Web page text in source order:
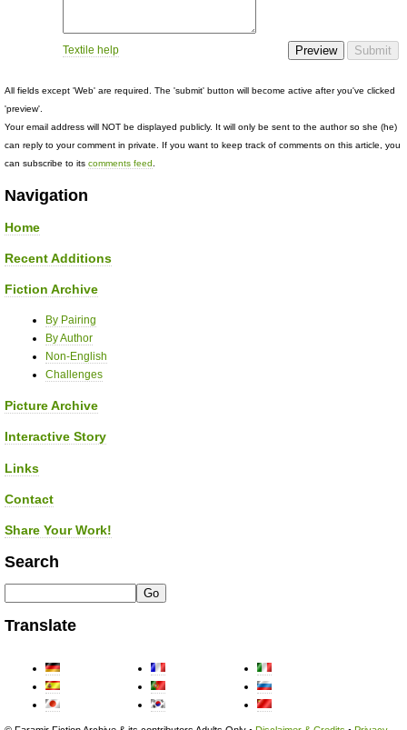
Textile help
All fields except 'Web' are required. The 'submit' button will become active after you've clicked
'preview'.
Your email address will NOT be displayed publicly. It will only be sent to the author so she (he)
can reply to your comment in private. If you want to keep track of comments on this article, you
can subscribe to its comments feed.
Navigation
Home
Recent Additions
Fiction Archive
By Pairing
By Author
Non-English
Challenges
Picture Archive
Interactive Story
Links
Contact
Share Your Work!
Search
Translate